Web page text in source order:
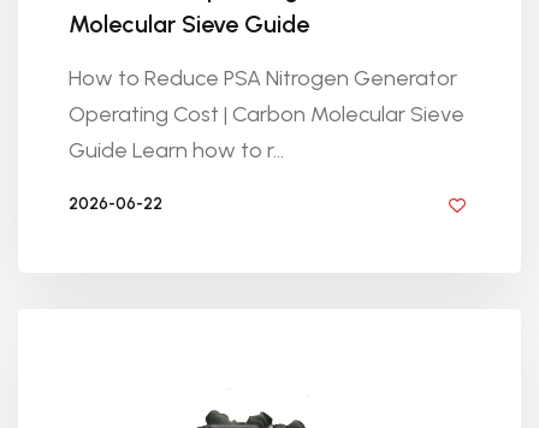
Molecular Sieve Guide
How to Reduce PSA Nitrogen Generator
Operating Cost | Carbon Molecular Sieve
Guide Learn how to r...
2026-06-22